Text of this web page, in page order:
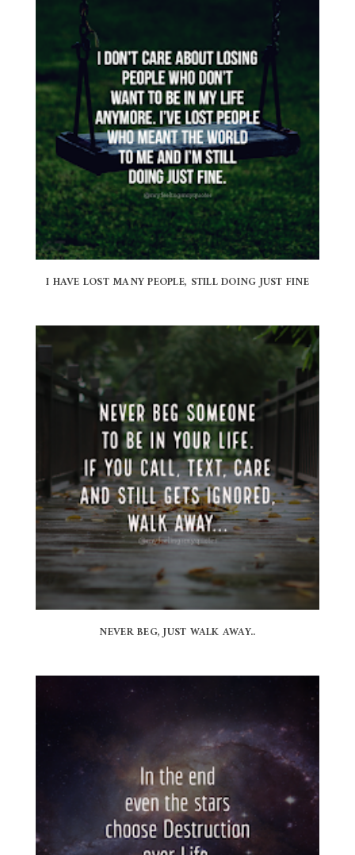
I HAVE LOST MANY PEOPLE, STILL DOING JUST FINE
NEVER BEG, JUST WALK AWAY..